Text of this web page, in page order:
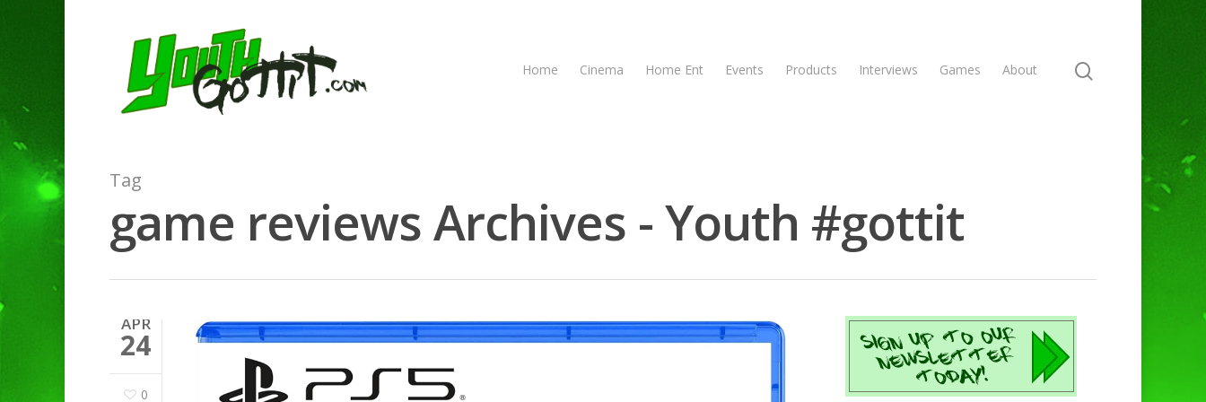
Home Cinema Home Ent Events Products Interviews Games About
Tag
game reviews Archives - Youth #gottit
APR
24
0